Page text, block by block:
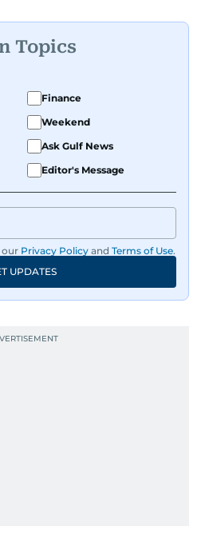
Topics
Finance
Weekend
Ask Gulf News
Editor's Message
our Privacy Policy and Terms of Use.
UPDATES